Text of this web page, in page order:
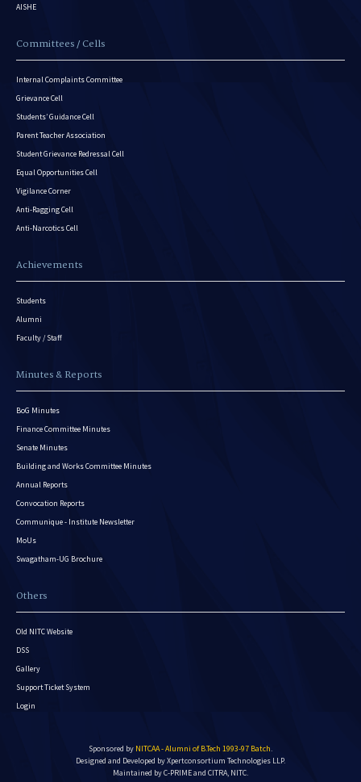
AISHE
Committees / Cells
Internal Complaints Committee
Grievance Cell
Students’ Guidance Cell
Parent Teacher Association
Student Grievance Redressal Cell
Equal Opportunities Cell
Vigilance Corner
Anti-Ragging Cell
Anti-Narcotics Cell
Achievements
Students
Alumni
Faculty / Staff
Minutes & Reports
BoG Minutes
Finance Committee Minutes
Senate Minutes
Building and Works Committee Minutes
Annual Reports
Convocation Reports
Communique - Institute Newsletter
MoUs
Swagatham-UG Brochure
Others
Old NITC Website
DSS
Gallery
Support Ticket System
Login
Sponsored by NITCAA - Alumni of B.Tech 1993-97 Batch.
Designed and Developed byXpertconsortium Technologies LLP.
Maintained by C-PRIME and CITRA, NITC.